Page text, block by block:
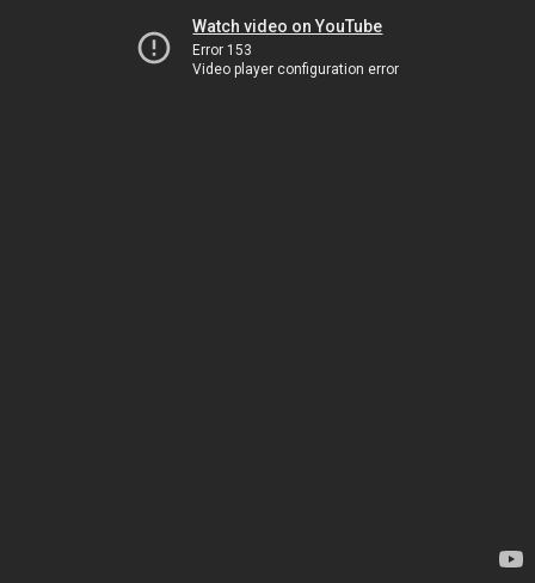
Watch video on YouTube
Error 153
Video player configuration error